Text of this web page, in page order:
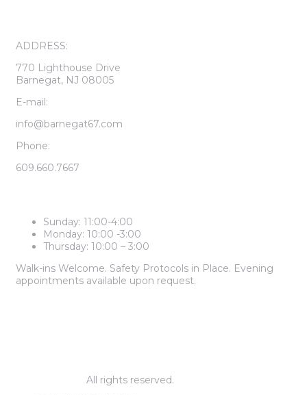
ADDRESS:
770 Lighthouse Drive
Barnegat, NJ 08005
E-mail:
info@barnegat67.com
Phone:
609.660.7667
Sunday: 11:00-4:00
Monday: 10:00 -3:00
Thursday: 10:00 – 3:00
Walk-ins Welcome. Safety Protocols in Place. Evening
appointments available upon request.
All rights reserved.